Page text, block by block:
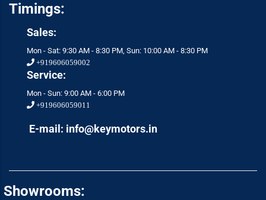
Timings:
Sales:
Mon - Sat: 9:30 AM - 8:30 PM, Sun: 10:00 AM - 8:30 PM
+919606059002
Service:
Mon - Sun: 9:00 AM - 6:00 PM
+919606059011
E-mail: info@keymotors.in
Showrooms: